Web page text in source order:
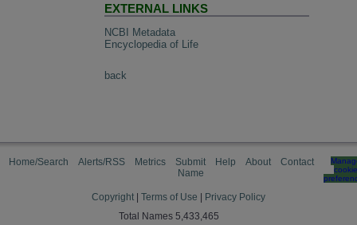
EXTERNAL LINKS
NCBI Metadata
Encyclopedia of Life
back
Home/Search Alerts/RSS Metrics
Submit
Name
Help About Contact
cookie
Copyright Terms of Use
Privacy Policy
Total Names 5,433,465